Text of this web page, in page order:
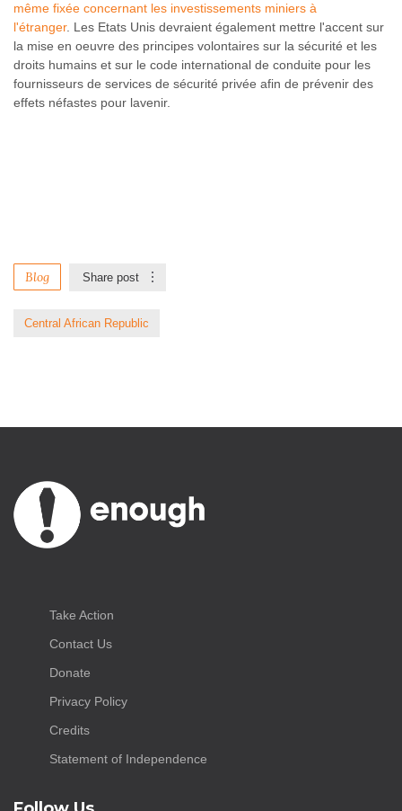
même fixée concernant les investissements miniers à
l'étranger. Les Etats Unis devraient également mettre l'accent sur
la mise en oeuvre des principes volontaires sur la sécurité et les
droits humains et sur le code international de conduite pour les
fournisseurs de services de sécurité privée afin de prévenir des
effets néfastes pour lavenir.
Blog Share post
Central African Republic
Take Action
Contact Us
Donate
Privacy Policy
Credits
Statement of Independence